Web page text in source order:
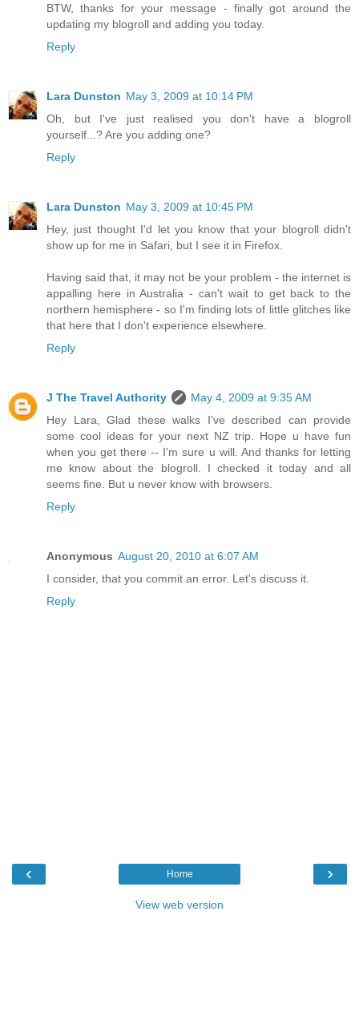
BTW, thanks for your message - finally got around the
updating my blogroll and adding you today.
Reply
Lara Dunston May 3, 2009 at 10:14 PM
Oh, but I've just realised you don't have a blogroll
yourself...? Are you adding one?
Reply
Lara Dunston May 3, 2009 at 10:45 PM
Hey, just thought I'd let you know that your blogroll didn't
show up for me in Safari, but I see it in Firefox.
Having said that, it may not be your problem - the internet is
appalling here in Australia - can't wait to get back to the
northern hemisphere - so I'm finding lots of little glitches like
that here that I don't experience elsewhere.
Reply
J The Travel Authority
May 4, 2009 at 9:35 AM
Hey Lara, Glad these walks I've described can provide
some cool ideas for your next NZ trip. Hope u have fun
when you get there -- I'm sure u will. And thanks for letting
me know about the blogroll. I checked it today and all
seems fine. But u never know with browsers.
Reply
Anonymous August 20, 2010 at 6:07 AM
I consider, that you commit an error. Let's discuss it.
Reply
‹ ›
Home
View web version